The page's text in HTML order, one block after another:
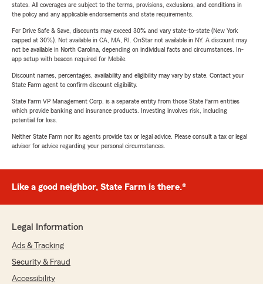
states. All coverages are subject to the terms, provisions, exclusions, and conditions in
the policy and any applicable endorsements and state requirements.
For Drive Safe & Save, discounts may exceed 30% and vary state-to-state (New York
capped at 30%). Not available in CA, MA, RI. OnStar not available in NY. A discount may
not be available in North Carolina, depending on individual facts and circumstances. In-
app setup with beacon required for Mobile.
Discount names, percentages, availability and eligibility may vary by state. Contact your
State Farm agent to confirm discount eligibility.
State Farm VP Management Corp. is a separate entity from those State Farm entities
which provide banking and insurance products. Investing involves risk, including
potential for loss.
Neither State Farm nor its agents provide tax or legal advice. Please consult a tax or legal
advisor for advice regarding your personal circumstances.
Like a good neighbor, State Farm is there.®
Legal Information
Ads & Tracking
Security & Fraud
Accessibility